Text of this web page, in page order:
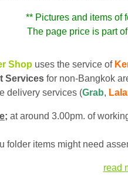
** Pictures and items of
The page price is part of
Shop uses the service of
Services for non-Bangkok
delivery services (Grab,
at around 3.00pm. of
folder items might need
read